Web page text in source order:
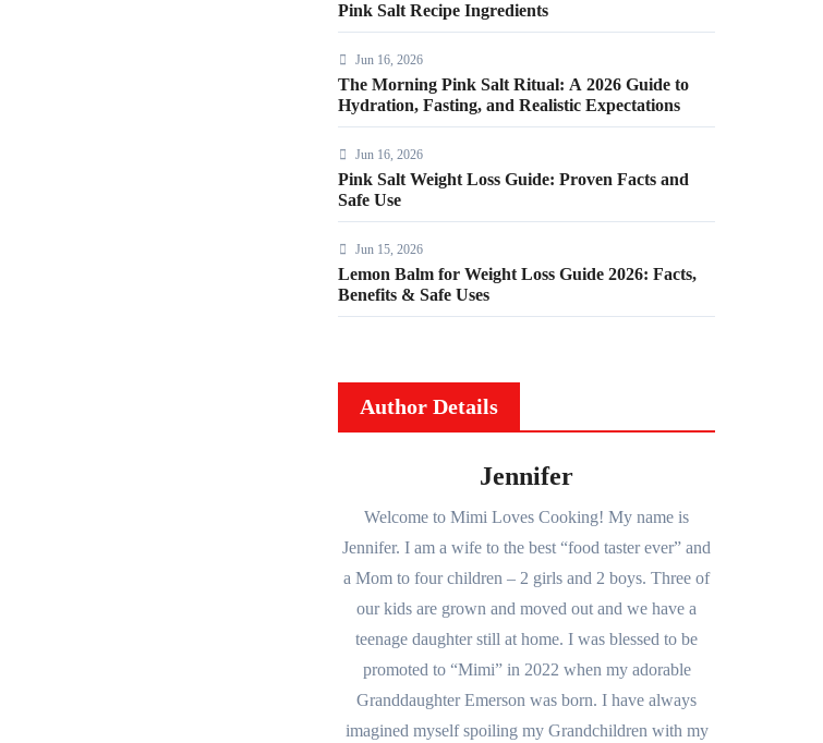
Pink Salt Recipe Ingredients
Jun 16, 2026
The Morning Pink Salt Ritual: A 2026 Guide to
Hydration, Fasting, and Realistic Expectations
Jun 16, 2026
Pink Salt Weight Loss Guide: Proven Facts and
Safe Use
Jun 15, 2026
Lemon Balm for Weight Loss Guide 2026: Facts,
Benefits & Safe Uses
Author Details
Jennifer
Welcome to Mimi Loves Cooking! My name is
Jennifer. I am a wife to the best “food taster ever” and
a Mom to four children – 2 girls and 2 boys. Three of
our kids are grown and moved out and we have a
teenage daughter still at home. I was blessed to be
promoted to “Mimi” in 2022 when my adorable
Granddaughter Emerson was born. I have always
imagined myself spoiling my Grandchildren with my